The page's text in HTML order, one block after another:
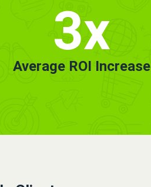
3x
Average ROI Increase